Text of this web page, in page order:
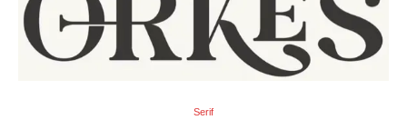
Serif